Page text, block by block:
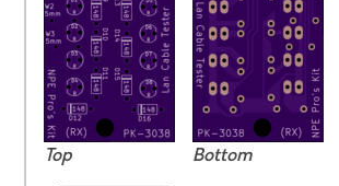
Top Bottom